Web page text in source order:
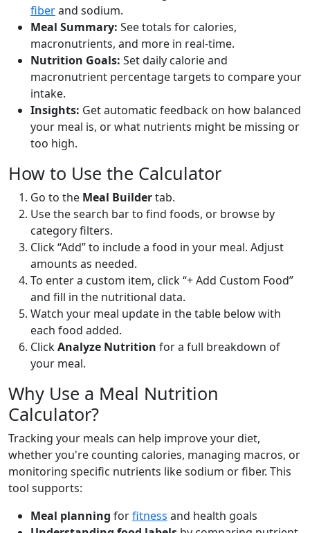
g Add
Carrots (cooked)
35
calories
0.8g 8.2g 0.2g
g
Sweet Potato (baked) Vegetable
2g 20.7g 0.2g
Per 100g
g Add
Tomato (raw) Vegetable
18
calories protein carbs fat
Per 100g
fiberand sodium.
Meal Summary: See totals for calories,
macronutrients, and more in real-time.
Nutrition Goals: Set daily calorie and
macronutrient percentage targets to compare your
intake.
Insights: Get automatic feedback on how balanced
your meal is, or what nutrients might be missing or
too high.
How to Use the Calculator
Go to the Meal Buildertab.
Use the search bar to find foods, or browse by
category filters.
Click “Add” to include a food in your meal. Adjust
amounts as needed.
To enter a custom item, click “+ Add Custom Food”
and fill in the nutritional data.
Watch your meal update in the table below with
each food added.
ClickAnalyze Nutrition for a full breakdown of
your meal.
Why Use a Meal Nutrition
Calculator?
Tracking your meals can help improve your diet,
whether you're counting calories, managing macros, or
monitoring specific nutrients like sodium or fiber. This
tool supports:
Meal planning forfitness and health goals